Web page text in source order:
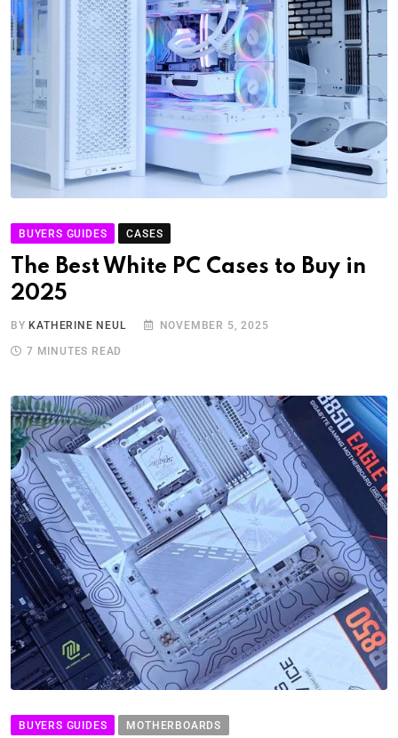
BUYERS GUIDES CASES
The Best White PC Cases to Buy in
2025
BYKATHERINE NEUL NOVEMBER 5, 2025
7 MINUTES READ
BUYERS GUIDES MOTHERBOARDS